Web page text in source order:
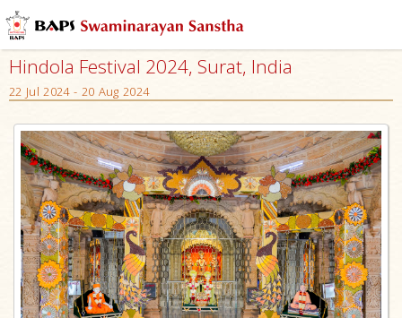
Hindola Festival 2024, Surat, India
22 Jul 2024 - 20 Aug 2024